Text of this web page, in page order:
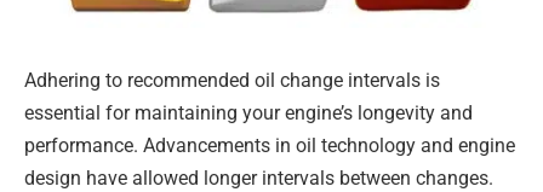
Adhering to recommended oil change intervals is
essential for maintaining your engine’s longevity and
performance. Advancements in oil technology and engine
design have allowed longer intervals between changes.